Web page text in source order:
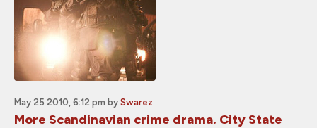
May 25 2010, 6:12 pm by Swarez
More Scandinavian crime drama. City State